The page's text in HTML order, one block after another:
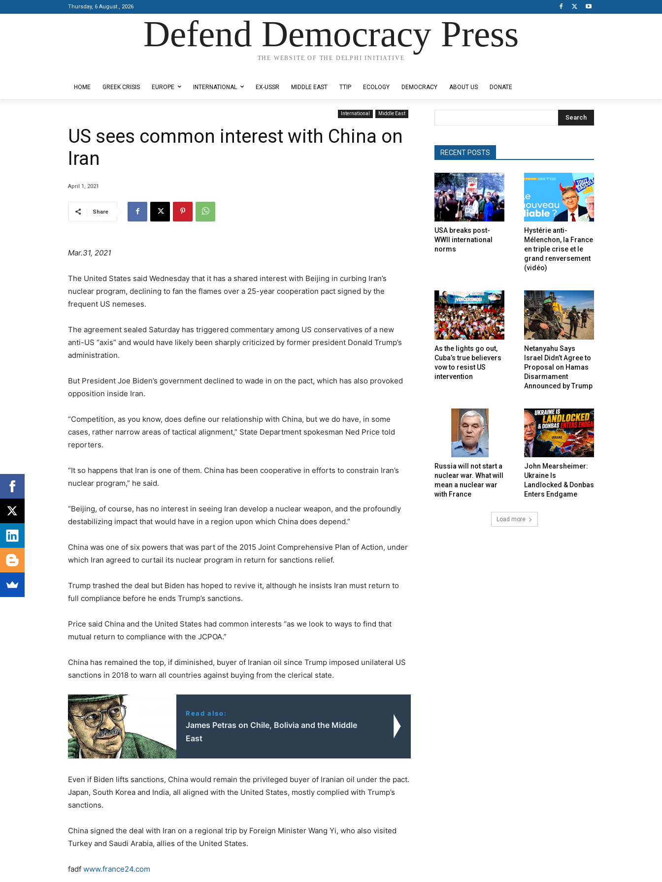
Thursday, 6 August , 2026
Defend Democracy Press
THE WEBSITE OF THE DELPHI INITIATIVE
HOME GREEK CRISIS EUROPE INTERNATIONAL EX-USSR MIDDLE EAST TTIP ECOLOGY DEMOCRACY ABOUT US DONATE
International Middle East
US sees common interest with China on
Iran
April 1, 2021
Share
Mar.31, 2021
The United States said Wednesday that it has a shared interest with Beijing in curbing Iran’s
nuclear program, declining to fan the flames over a 25-year cooperation pact signed by the
frequent US nemeses.
The agreement sealed Saturday has triggered commentary among US conservatives of a new
anti-US “axis” and would have likely been sharply criticized by former president Donald Trump’s
administration.
But President Joe Biden’s government declined to wade in on the pact, which has also provoked
opposition inside Iran.
“Competition, as you know, does define our relationship with China, but we do have, in some
cases, rather narrow areas of tactical alignment,” State Department spokesman Ned Price told
reporters.
“It so happens that Iran is one of them. China has been cooperative in efforts to constrain Iran’s
nuclear program,” he said.
“Beijing, of course, has no interest in seeing Iran develop a nuclear weapon, and the profoundly
destabilizing impact that would have in a region upon which China does depend.”
China was one of six powers that was part of the 2015 Joint Comprehensive Plan of Action, under
which Iran agreed to curtail its nuclear program in return for sanctions relief.
Trump trashed the deal but Biden has hoped to revive it, although he insists Iran must return to
full compliance before he ends Trump’s sanctions.
Price said China and the United States had common interests “as we look to ways to find that
mutual return to compliance with the JCPOA.”
China has remained the top, if diminished, buyer of Iranian oil since Trump imposed unilateral US
sanctions in 2018 to warn all countries against buying from the clerical state.
Read also:
James Petras on Chile, Bolivia and the Middle
East
Even if Biden lifts sanctions, China would remain the privileged buyer of Iranian oil under the pact.
Japan, South Korea and India, all aligned with the United States, mostly complied with Trump’s
sanctions.
China signed the deal with Iran on a regional trip by Foreign Minister Wang Yi, who also visited
Turkey and Saudi Arabia, allies of the United States.
fadf www.france24.com
Search
RECENT POSTS
USA breaks post-
WWII international
norms
Hystérie anti-
Mélenchon, la France
en triple crise et le
grand renversement
(vidéo)
As the lights go out,
Cuba’s true believers
vow to resist US
intervention
Netanyahu Says
Israel Didn’t Agree to
Proposal on Hamas
Disarmament
Announced by Trump
Russia will not start a
nuclear war. What will
mean a nuclear war
with France
John Mearsheimer:
Ukraine Is
Landlocked & Donbas
Enters Endgame
Load more